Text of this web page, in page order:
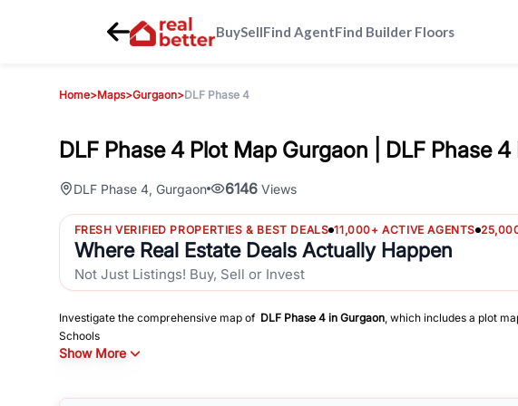
BuySellFind AgentFind Builder Floors
Home>Maps>Gurgaon>DLF Phase 4
DLF Phase 4 Plot Map Gurgaon | DLF Phase
DLF Phase 4, Gurgaon 6146 Views
FRESH VERIFIED PROPERTIES & BEST DEALS 11,000+ ACTIVE AGENTS
Where Real Estate Deals Actually Happen
Not Just Listings! Buy, Sell or Invest
Investigate the comprehensive map of DLF Phase 4in Gurgaon, which includes a plot
Schools
Hospitals
Show More